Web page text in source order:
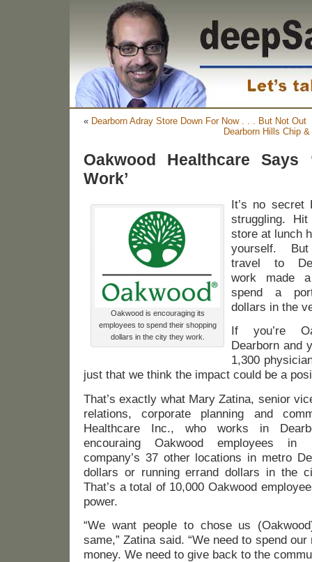
« Dearborn Adray Store Down For Now . . . But Not Out
Dearborn Hills Chip
Oakwood Healthcare Says
Work’
Oakwood is encouraging its
employees to spend their shopping
dollars in the city they work.
It’s no secret
struggling.
store at lunch
yourself.
travel to
work made
spend a
dollars in the
If you’re
Dearborn and
1,300
just that we think the impact could be a
That’s exactly what Mary Zatina, senior
relations, corporate planning and
Healthcare Inc., who works in
encouraing Oakwood employees
company’s 37 other locations in metro
dollars or running errand dollars in the
That’s a total of 10,000 Oakwood
power.
“We want people to chose us
same,” Zatina said. “We need to spend
money. We need to give back to the